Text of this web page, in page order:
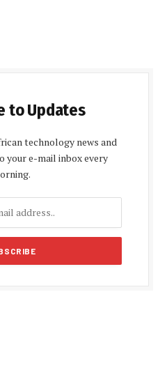
to Updates
technology news and
your e-mail inbox every